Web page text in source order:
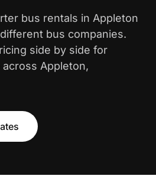
bus rentals in Appleton
bus companies.
side by side for
Appleton,